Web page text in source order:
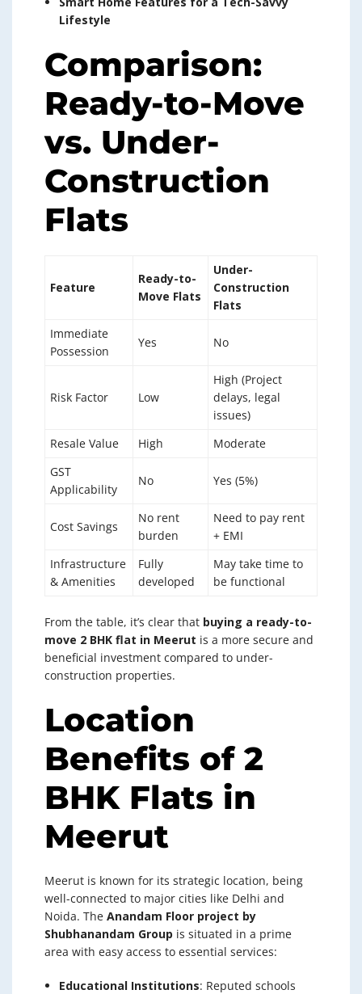
Lifestyle
Comparison:
Ready-to-Move
vs. Under-
Construction
Flats
Feature
Ready-to-
Move Flats
Under-
Construction
Flats
Immediate
Possession
Yes No
Risk Factor Low
High (Project
delays, legal
issues)
Resale Value
High
Moderate
GST
Applicability
No Yes (5%)
Cost Savings
No rent
burden
Need to pay rent
+ EMI
Infrastructure
& Amenities
Fully
developed
May take time to
be functional
From the table, it’s clear that buying a ready-to-
move 2 BHK flat in Meerut is a more secure and
beneficial investment compared to under-
construction properties.
Location
Benefits of 2
BHK Flats in
Meerut
Meerut is known for its strategic location, being
well-connected to major cities like Delhi and
Noida. The Anandam Floor project by
Shubhanandam Group is situated in a prime
area with easy access to essential services:
Educational Institutions: Reputed schools